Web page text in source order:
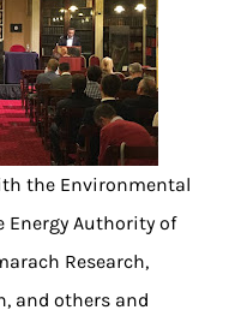
the Environmental
Energy Authority of
Research,
and others and